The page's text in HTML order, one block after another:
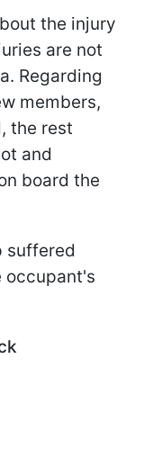
the injury
are not
Regarding
members,
the rest
and
board the
suffered
occupant's